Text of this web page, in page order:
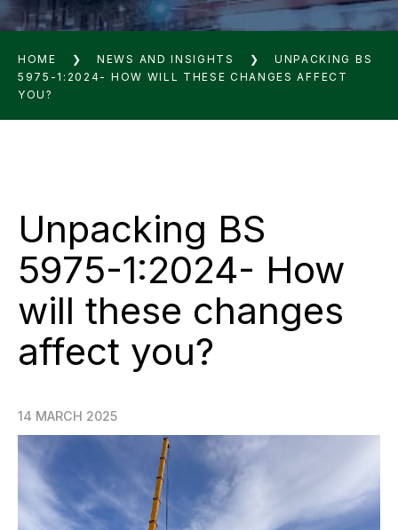
HOME ❯ NEWS AND INSIGHTS ❯
UNPACKING BS
5975-1:2024- HOW WILL THESE CHANGES AFFECT
YOU?
Unpacking BS
5975-1:2024- How
will these changes
affect you?
14 MARCH 2025